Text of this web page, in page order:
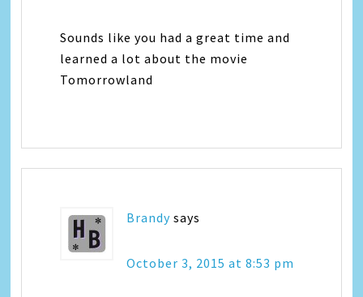
Sounds like you had a great time and
learned a lot about the movie
Tomorrowland
Brandy says
October 3, 2015 at 8:53 pm